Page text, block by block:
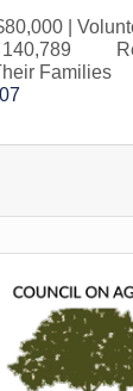
|
Families